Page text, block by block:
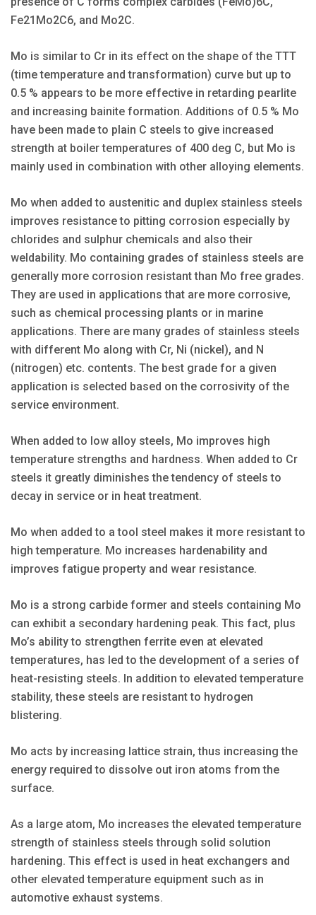
Fe21Mo2C6, and Mo2C.
Mo is similar to Cr in its effect on the shape of the TTT
(time temperature and transformation) curve but up to
0.5 % appears to be more effective in retarding pearlite
and increasing bainite formation. Additions of 0.5 % Mo
have been made to plain C steels to give increased
strength at boiler temperatures of 400 deg C, but Mo is
mainly used in combination with other alloying elements.
Mo when added to austenitic and duplex stainless steels
improves resistance to pitting corrosion especially by
chlorides and sulphur chemicals and also their
weldability. Mo containing grades of stainless steels are
generally more corrosion resistant than Mo free grades.
They are used in applications that are more corrosive,
such as chemical processing plants or in marine
applications. There are many grades of stainless steels
with different Mo along with Cr, Ni (nickel), and N
(nitrogen) etc. contents. The best grade for a given
application is selected based on the corrosivity of the
service environment.
When added to low alloy steels, Mo improves high
temperature strengths and hardness. When added to Cr
steels it greatly diminishes the tendency of steels to
decay in service or in heat treatment.
Mo when added to a tool steel makes it more resistant to
high temperature. Mo increases hardenability and
improves fatigue property and wear resistance.
Mo is a strong carbide former and steels containing Mo
can exhibit a secondary hardening peak. This fact, plus
Mo’s ability to strengthen ferrite even at elevated
temperatures, has led to the development of a series of
heat-resisting steels. In addition to elevated temperature
stability, these steels are resistant to hydrogen
blistering.
Mo acts by increasing lattice strain, thus increasing the
energy required to dissolve out iron atoms from the
surface.
As a large atom, Mo increases the elevated temperature
strength of stainless steels through solid solution
hardening. This effect is used in heat exchangers and
other elevated temperature equipment such as in
automotive exhaust systems.